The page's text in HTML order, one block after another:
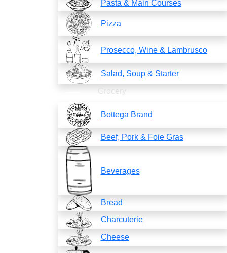
Pasta & Main Courses
Pizza
Prosecco, Wine & Lambrusco
Salad, Soup & Starter
Grocery
Bottega Brand
Beef, Pork & Foie Gras
Beverages
Bread
Charcuterie
Cheese